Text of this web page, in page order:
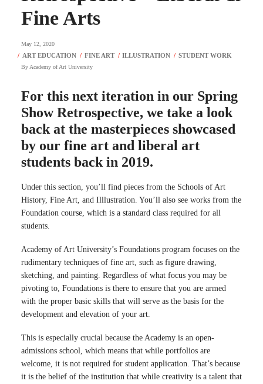
Fine Arts
May 12, 2020
By Academy of Art University
For this next iteration in our Spring
Show Retrospective, we take a look
back at the masterpieces showcased
by our fine art and liberal art
students back in 2019.
Under this section, you’ll find pieces from the Schools of Art
History, Fine Art, and Illlustration. You’ll also see works from the
Foundation course, which is a standard class required for all
students.
Academy of Art University’s Foundations program focuses on the
rudimentary techniques of fine art, such as figure drawing,
sketching, and painting. Regardless of what focus you may be
pivoting to, Foundations is there to ensure that you are armed
with the proper basic skills that will serve as the basis for the
development and elevation of your art.
This is especially crucial because the Academy is an open-
admissions school, which means that while portfolios are
welcome, it is not required for student application. That’s because
it is the belief of the institution that while creativity is a talent that